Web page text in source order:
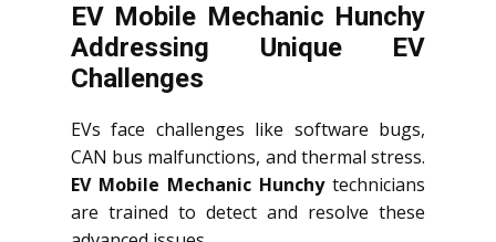
EV Mobile Mechanic Hunchy
Addressing Unique EV
Challenges
EVs face challenges like software bugs,
CAN bus malfunctions, and thermal stress.
EV Mobile Mechanic Hunchytechnicians
are trained to detect and resolve these